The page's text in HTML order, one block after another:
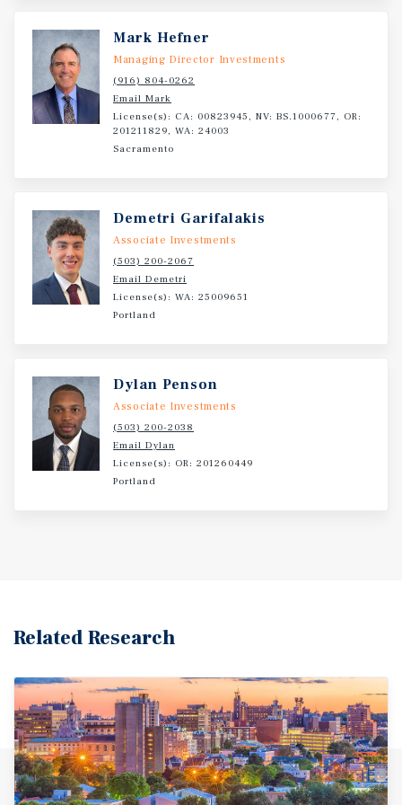
Mark Hefner
Managing Director Investments
(916) 804-0262
Email Mark
License(s): CA: 00823945, NV: BS.1000677, OR:
201211829, WA: 24003
Sacramento
Demetri Garifalakis
Associate Investments
(503) 200-2067
Email Demetri
License(s): WA: 25009651
Portland
Dylan Penson
Associate Investments
(503) 200-2038
Email Dylan
License(s): OR: 201260449
Portland
Related Research